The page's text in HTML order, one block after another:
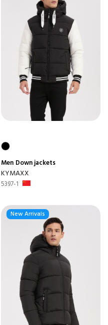
Men Down jackets
KYMAXX
5397-1
New Arrivals